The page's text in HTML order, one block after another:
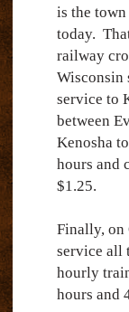
is the
today.
railway
Wisconsin
service to
between
Kenosha
hours and
$1.25.
Finally, on
service all
hourly
hours and